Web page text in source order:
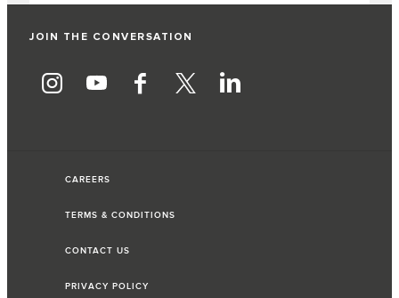
JOIN THE CONVERSATION
CAREERS
TERMS & CONDITIONS
CONTACT US
PRIVACY POLICY